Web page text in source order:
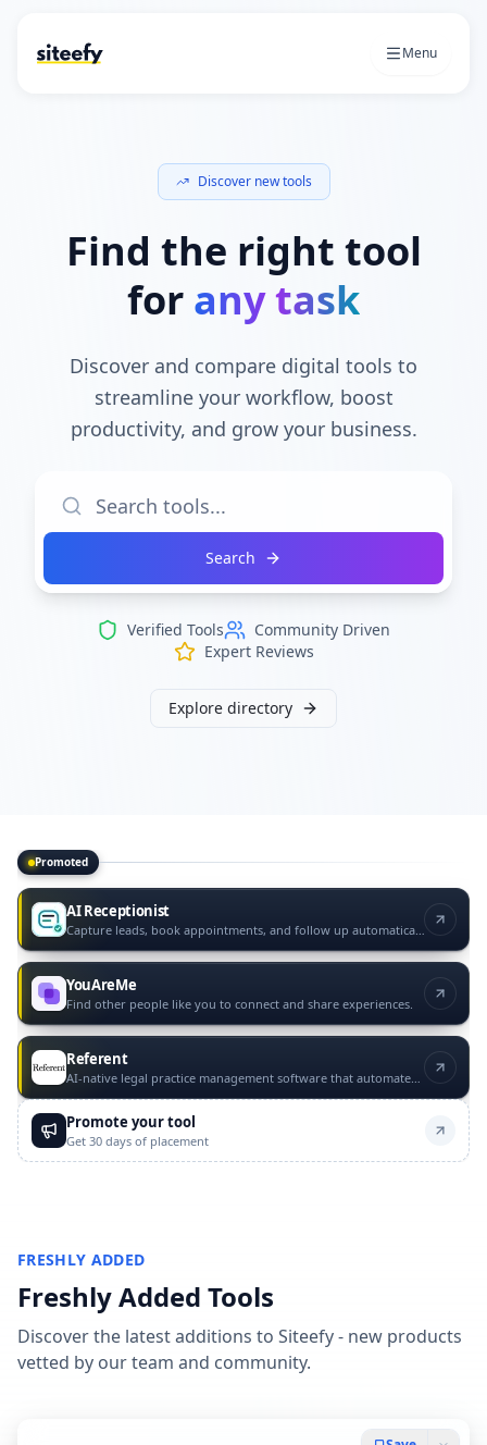
Menu
Discover new tools
Find the right tool
for any task
Discover and compare digital tools to
streamline your workflow, boost
productivity, and grow your business.
Search
Verified Tools
Community Driven
Expert Reviews
Explore directory
Promoted
Promoted tools
AI Receptionist
Capture leads, book appointments, and follow up automatically
YouAreMe
Find other people like you to connect and share experiences.
Referent
AI-native legal practice management software that automates routine law firm operations with lawyer approval.
Promote your tool
Get 30 days of placement
FRESHLY ADDED
Freshly Added Tools
Discover the latest additions to Siteefy - new products
vetted by our team and community.